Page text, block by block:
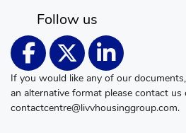
Follow us
If you would like any of our
an alternative format please contact
contactcentre@livvhousinggroup.com.